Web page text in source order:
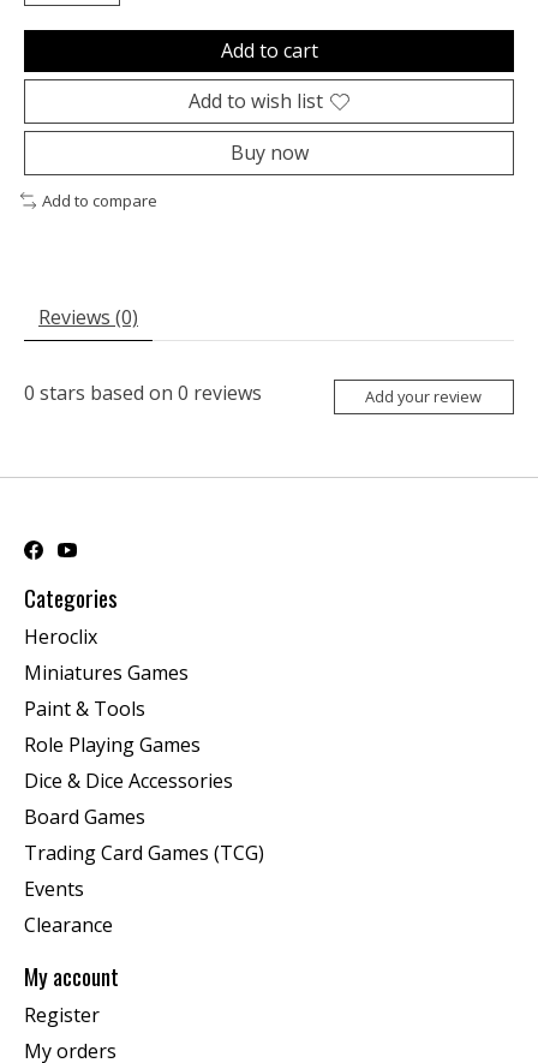
Add to cart
Add to wish list
Buy now
Add to compare
Reviews (0)
0 stars based on 0 reviews Add your review
Categories
Heroclix
Miniatures Games
Paint & Tools
Role Playing Games
Dice & Dice Accessories
Board Games
Trading Card Games (TCG)
Events
Clearance
My account
Register
My orders